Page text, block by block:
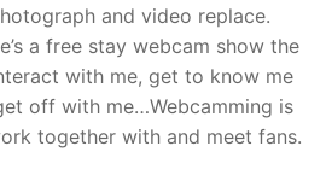
and video replace.
a free stay webcam show the
with me, get to know me
off with me…Webcamming is
together with and meet fans.